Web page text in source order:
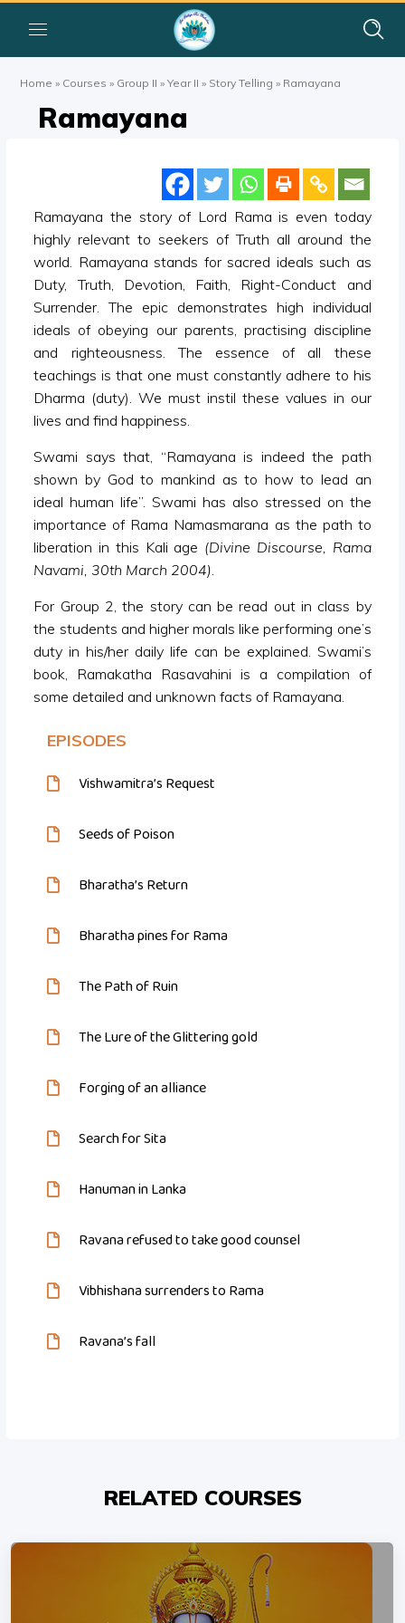
Home » Courses » Group II »Year II » Story Telling » Ramayana
Ramayana
Ramayana the story of Lord Rama is even today
highly relevant to seekers of Truth all around the
world. Ramayana stands for sacred ideals such as
Duty, Truth, Devotion, Faith, Right-Conduct and
Surrender. The epic demonstrates high individual
ideals of obeying our parents, practising discipline
and righteousness. The essence of all these
teachings is that one must constantly adhere to his
Dharma (duty). We must instil these values in our
lives and find happiness.
Swami says that, “Ramayana is indeed the path
shown by God to mankind as to how to lead an
ideal human life”. Swami has also stressed on the
importance of Rama Namasmarana as the path to
liberation in this Kali age (Divine Discourse, Rama
Navami, 30th March 2004).
For Group 2, the story can be read out in class by
the students and higher morals like performing one’s
duty in his/her daily life can be explained. Swami’s
book, Ramakatha Rasavahini is a compilation of
some detailed and unknown facts of Ramayana.
EPISODES
Vishwamitra’s Request
Seeds of Poison
Bharatha’s Return
Bharatha pines for Rama
The Path of Ruin
The Lure of the Glittering gold
Forging of an alliance
Search for Sita
Hanuman in Lanka
Ravana refused to take good counsel
Vibhishana surrenders to Rama
Ravana’s fall
RELATED COURSES